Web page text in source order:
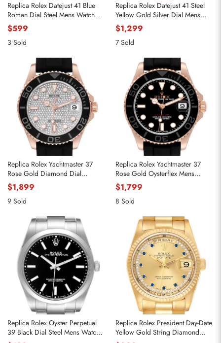
Replica Rolex Datejust 41 Blue
Roman Dial Steel Mens Watch
126300
$599
3 Sold
Replica Rolex Datejust 41 Steel
Yellow Gold Silver Dial Mens
Watch 126303
$1,299
7 Sold
Replica Rolex Yachtmaster 37
Rose Gold Diamond Dial
Oysterflex Mens Watch 268655
$1,899
9 Sold
Replica Rolex Yachtmaster 37
Rose Gold Oysterflex Mens
Watch 268655
$1,799
8 Sold
Replica Rolex Oyster Perpetual
39 Black Dial Steel Mens Watch
Replica Rolex President Day-Date
Yellow Gold String Diamond